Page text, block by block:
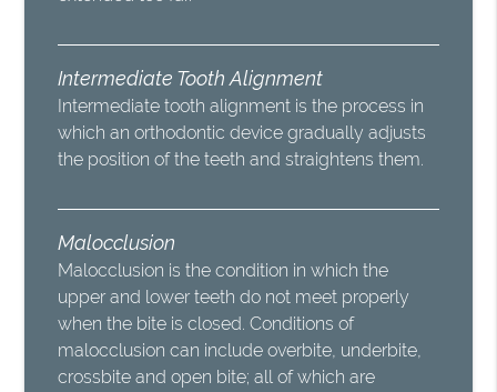
Intermediate Tooth Alignment
Intermediate tooth alignment is the process in
which an orthodontic device gradually adjusts
the position of the teeth and straightens them.
Malocclusion
Malocclusion is the condition in which the
upper and lower teeth do not meet properly
when the bite is closed. Conditions of
malocclusion can include overbite, underbite,
crossbite and open bite; all of which are